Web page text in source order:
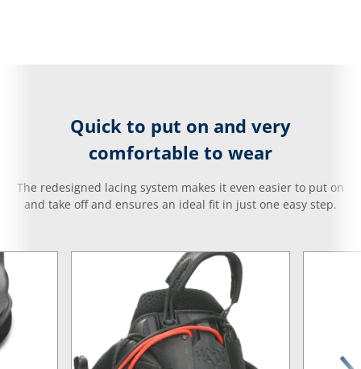
Quick to put on and very
comfortable to wear
The redesigned lacing system makes it even easier to put on
and take off and ensures an ideal fit in just one easy step.